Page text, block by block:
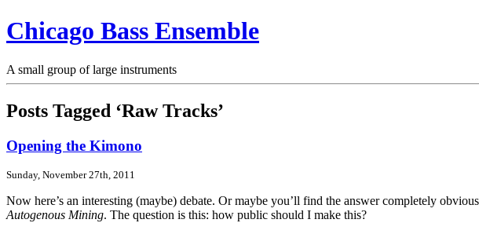
Chicago Bass Ensemble
A small group of large instruments
Posts Tagged ‘Raw Tracks’
Opening the Kimono
Sunday, November 27th, 2011
Now here’s an interesting (maybe) debate. Or maybe you’ll find the answer completely
Autogenous Mining. The question is this: how public should I make this?